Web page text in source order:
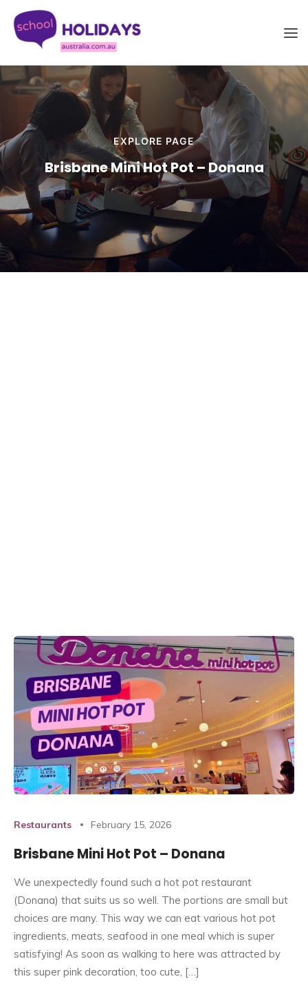
contentSchool Holidays Australia
EXPLORE PAGE
Brisbane Mini Hot Pot – Donana
Restaurants February 15, 2026
Brisbane Mini Hot Pot – Donana
We unexpectedly found such a hot pot restaurant
(Donana) that suits us so well. The portions are small but
choices are many. This way we can eat various hot pot
ingredients, meats, seafood in one meal which is super
satisfying! As soon as walking to here was attracted by
this super pink decoration, too cute, […]